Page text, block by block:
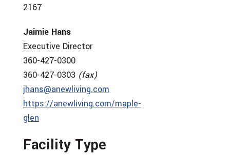
2167
Jaimie Hans
Executive Director
360-427-0300
360-427-0303 (fax)
jhans@anewliving.com
https://anewliving.com/maple-
glen
Facility Type